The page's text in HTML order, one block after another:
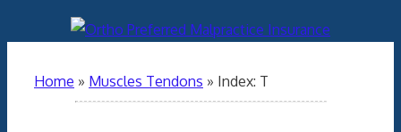
Home » Muscles Tendons » Index: T